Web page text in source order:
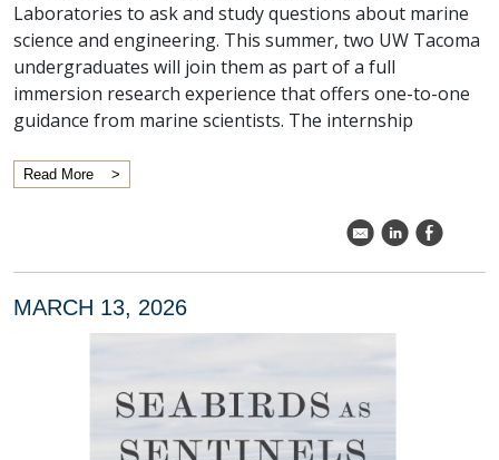
Laboratories to ask and study questions about marine
science and engineering. This summer, two UW Tacoma
undergraduates will join them as part of a full
immersion research experience that offers one-to-one
guidance from marine scientists. The internship
Read More
k C E
MARCH 13, 2026